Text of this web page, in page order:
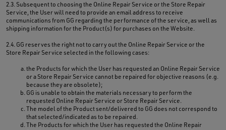
2.3. Subsequent to choosing the Online Repair Service or the Store Repair
Service, the User will need to provide an email address to receive
communications from GG regarding the performance of the service, as well as
shipping information for the Product(s) for purchases on the Website.
2.4. GG reserves the right not to carry out the Online Repair Service or the
Store Repair Service selected in the following cases:
the Products for which the User has requested an Online Repair Service
or a Store Repair Service cannot be repaired for objective reasons (e.g.
because they are obsolete);
GG is unable to obtain the materials necessary to perform the
requested Online Repair Service or Store Repair Service.
The model of the Product sent/delivered to GG does not correspond to
that selected/indicated as to be repaired.
The Products for which the User has requested the Online Repair